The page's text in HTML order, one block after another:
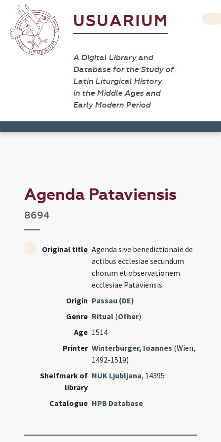
USUARIUM
A Digital Library and
Database for the Study of
Latin Liturgical History
in the Middle Ages and
Early Modern Period
Agenda Pataviensis
8694
Original title Agenda sive benedictionale de
actibus ecclesiae secundum
chorum et observationem
ecclesiae Pataviensis
Origin Passau (DE)
Genre Ritual (Other)
Age 1514
Printer Winterburger, Ioannes (Wien,
1492-1519)
Shelfmark of
library
NUK Ljubljana, 14395
Catalogue HPB Database